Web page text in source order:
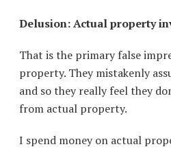
Delusion: Actual property
That is the primary false
property. They mistakenly
and so they really feel they
from actual property.
I spend money on actual